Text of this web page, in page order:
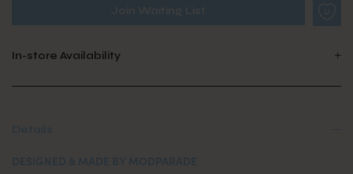
In-store Availability